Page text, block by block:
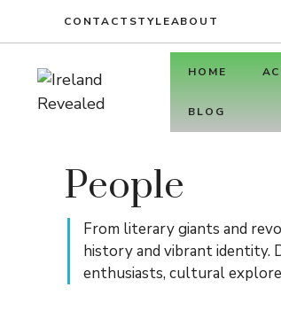
CONTACT STYLEABOUT
HOME
BLOG
People
From literary giants and
history and vibrant identity.
enthusiasts, cultural